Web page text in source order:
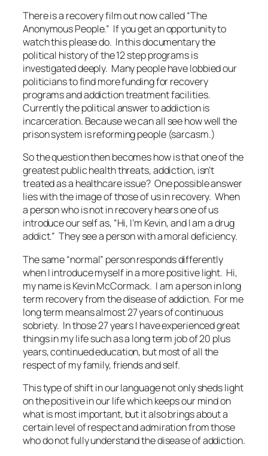
There is a recovery film out now called “The
Anonymous People.” If you get an opportunity to
watch this please do. In this documentary the
political history of the 12 step programs is
investigated deeply. Many people have lobbied our
politicians to find more funding for recovery
programs and addiction treatment facilities.
Currently the political answer to addiction is
incarceration. Because we can all see how well the
prison system is reforming people (sarcasm.)
So the question then becomes how is that one of the
greatest public health threats, addiction, isn’t
treated as a healthcare issue? One possible answer
lies with the image of those of us in recovery. When
a person who is not in recovery hears one of us
introduce our self as, “Hi, I’m Kevin, and I am a drug
addict.” They see a person with a moral deficiency.
The same “normal” person responds differently
when I introduce myself in a more positive light. Hi,
my name is Kevin McCormack. I am a person in long
term recovery from the disease of addiction. For me
long term means almost 27 years of continuous
sobriety. In those 27 years I have experienced great
things in my life such as a long term job of 20 plus
years, continued education, but most of all the
respect of my family, friends and self.
This type of shift in our language not only sheds light
on the positive in our life which keeps our mind on
what is most important, but it also brings about a
certain level of respect and admiration from those
who do not fully understand the disease of addiction.